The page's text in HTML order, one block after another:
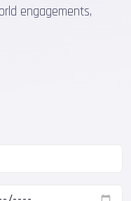
engagements,